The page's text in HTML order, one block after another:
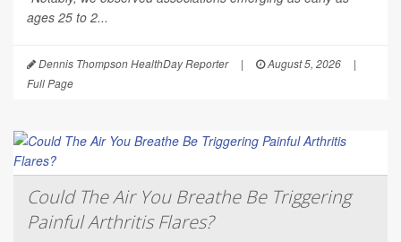
ages 25 to 2...
Dennis Thompson HealthDay Reporter | August 5, 2026
|
Full Page
Could The Air You Breathe Be Triggering
Painful Arthritis Flares?